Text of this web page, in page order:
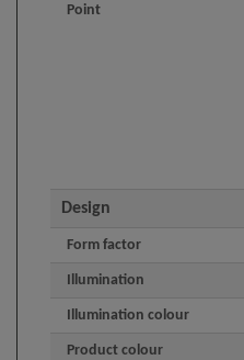
Point
Design
Form factor
Illumination
Illumination colour
Product colour